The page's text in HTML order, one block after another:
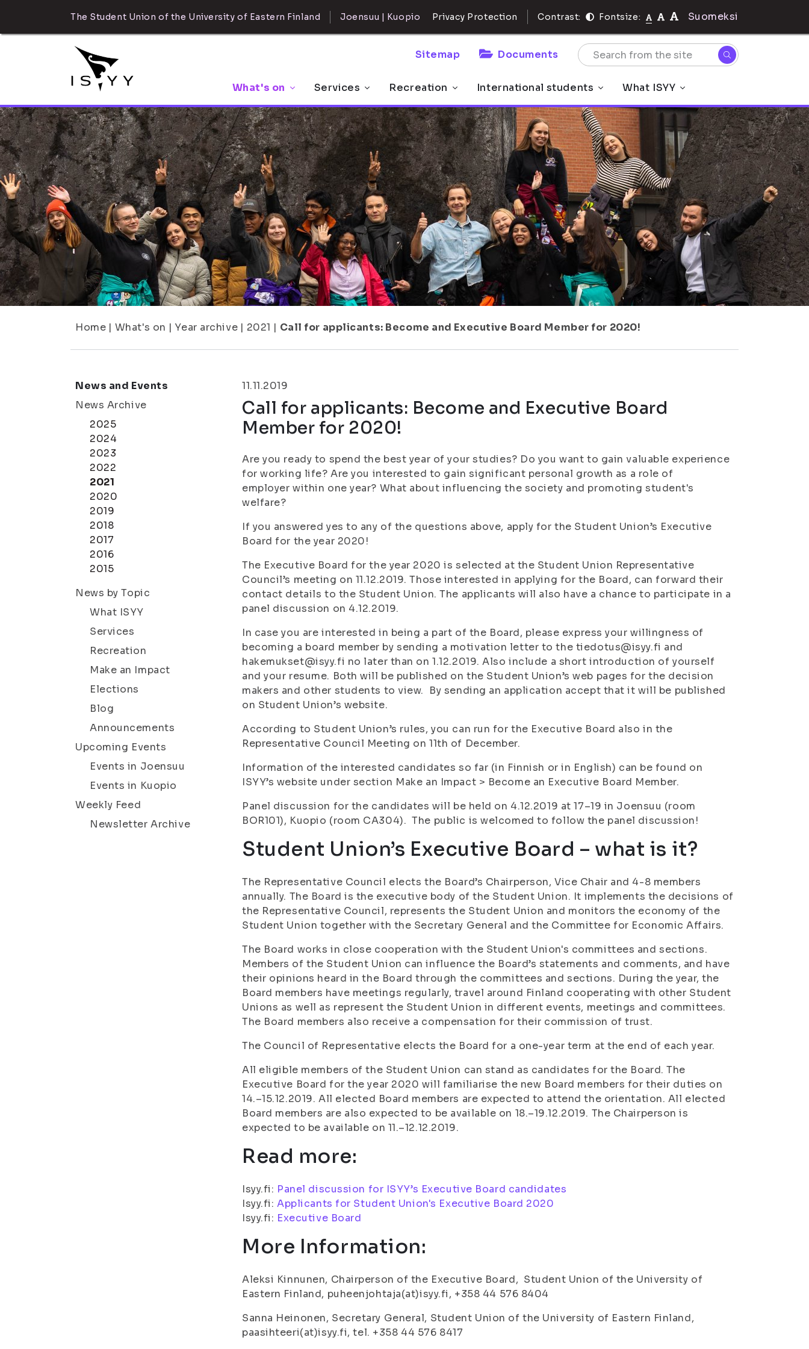
The Student Union of the University of Eastern Finland Joensuu | Kuopio Privacy Protection Contrast: Fontsize: Suomeksi
Sitemap Documents
What's on Services Recreation International students What ISYY
Home | What's on | Year archive | 2021 | Call for applicants: Become and Executive Board Member for 2020!
News and Events
News Archive
2025
2024
2023
2022
2021
2020
2019
2018
2017
2016
2015
News by Topic
What ISYY
Services
Recreation
Make an Impact
Elections
Blog
Announcements
Upcoming Events
Events in Joensuu
Events in Kuopio
Weekly Feed
Newsletter Archive
11.11.2019
Call for applicants: Become and Executive Board
Member for 2020!
Are you ready to spend the best year of your studies? Do you want to gain valuable experience
for working life? Are you interested to gain significant personal growth as a role of
employer within one year? What about influencing the society and promoting student's
welfare?
If you answered yes to any of the questions above, apply for the Student Union’s Executive
Board for the year 2020!
The Executive Board for the year 2020 is selected at the Student Union Representative
Council’s meeting on 11.12.2019. Those interested in applying for the Board, can forward their
contact details to the Student Union. The applicants will also have a chance to participate in a
panel discussion on 4.12.2019.
In case you are interested in being a part of the Board, please express your willingness of
becoming a board member by sending a motivation letter to the tiedotus@isyy.fi and
hakemukset@isyy.fi no later than on 1.12.2019. Also include a short introduction of yourself
and your resume. Both will be published on the Student Union’s web pages for the decision
makers and other students to view. By sending an application accept that it will be published
on Student Union’s website.
According to Student Union’s rules, you can run for the Executive Board also in the
Representative Council Meeting on 11th of December.
Information of the interested candidates so far (in Finnish or in English) can be found on
ISYY’s website under section Make an Impact > Become an Executive Board Member.
Panel discussion for the candidates will be held on 4.12.2019 at 17–19 in Joensuu (room
BOR101), Kuopio (room CA304). The public is welcomed to follow the panel discussion!
Student Union’s Executive Board – what is it?
The Representative Council elects the Board’s Chairperson, Vice Chair and 4-8 members
annually. The Board is the executive body of the Student Union. It implements the decisions of
the Representative Council, represents the Student Union and monitors the economy of the
Student Union together with the Secretary General and the Committee for Economic Affairs.
The Board works in close cooperation with the Student Union's committees and sections.
Members of the Student Union can influence the Board’s statements and comments, and have
their opinions heard in the Board through the committees and sections. During the year, the
Board members have meetings regularly, travel around Finland cooperating with other Student
Unions as well as represent the Student Union in different events, meetings and committees.
The Board members also receive a compensation for their commission of trust.
The Council of Representative elects the Board for a one-year term at the end of each year.
All eligible members of the Student Union can stand as candidates for the Board. The
Executive Board for the year 2020 will familiarise the new Board members for their duties on
14.–15.12.2019. All elected Board members are expected to attend the orientation. All elected
Board members are also expected to be available on 18.–19.12.2019. The Chairperson is
expected to be available on 11.–12.12.2019.
Read more:
Isyy.fi: Panel discussion for ISYY’s Executive Board candidates
Isyy.fi:Applicants for Student Union's Executive Board 2020
Isyy.fi: Executive Board
More Information:
Aleksi Kinnunen, Chairperson of the Executive Board, Student Union of the University of
Eastern Finland, puheenjohtaja(at)isyy.fi, +358 44 576 8404
Sanna Heinonen, Secretary General, Student Union of the University of Eastern Finland,
paasihteeri(at)isyy.fi, tel. +358 44 576 8417